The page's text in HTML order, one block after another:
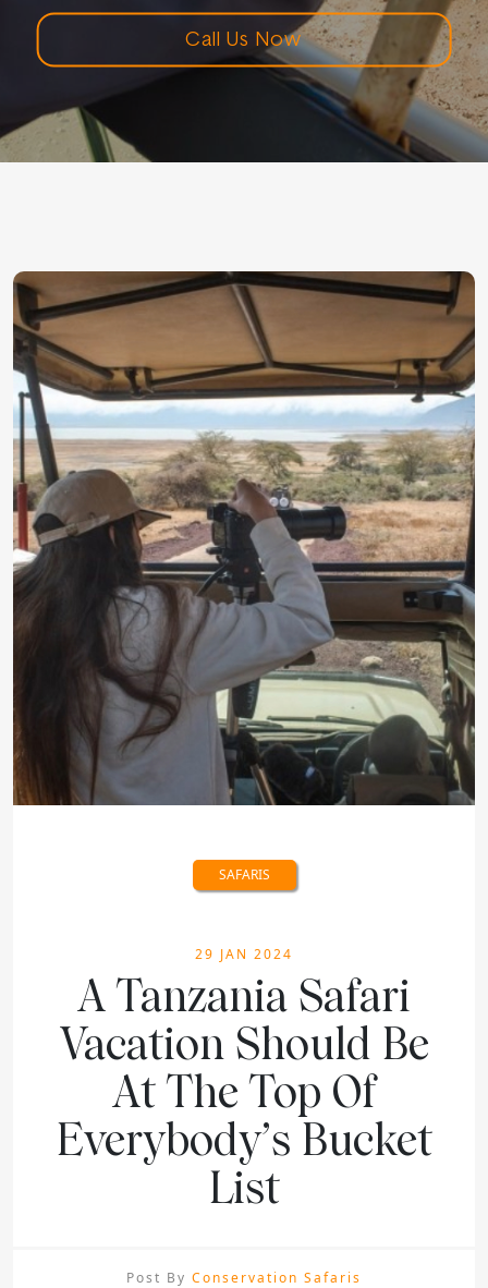
Call Us Now
SAFARIS
29 JAN 2024
A Tanzania Safari
Vacation Should Be
At The Top Of
Everybody’s Bucket
List
Post By Conservation Safaris